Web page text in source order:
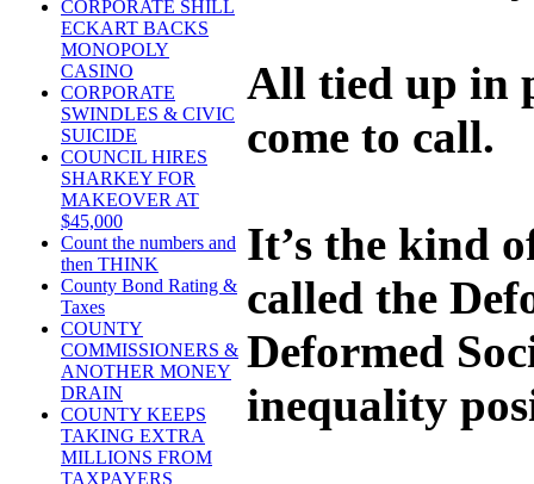
CORPORATE SHILL
ECKART BACKS
MONOPOLY
CASINO
CORPORATE
SWINDLES & CIVIC
SUICIDE
COUNCIL HIRES
SHARKEY FOR
MAKEOVER AT
$45,000
Count the numbers and
then THINK
County Bond Rating &
Taxes
COUNTY
COMMISSIONERS &
ANOTHER MONEY
DRAIN
COUNTY KEEPS
TAKING EXTRA
MILLIONS FROM
TAXPAYERS
All tied up in
come to call.
It’s the kind
called the
Deformed
inequality